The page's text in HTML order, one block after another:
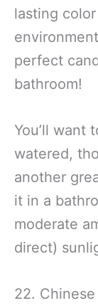
lasting
perfect
bathroom!
You’ll want
watered,
another
it in a
moderate
direct)
22.